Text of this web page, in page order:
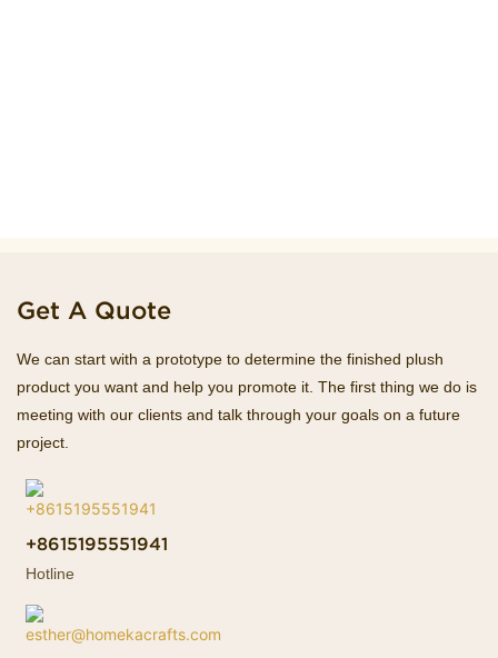
Get A Quote
We can start with a prototype to determine the finished plush
product you want and help you promote it. The first thing we do is
meeting with our clients and talk through your goals on a future
project.
+8615195551941
Hotline